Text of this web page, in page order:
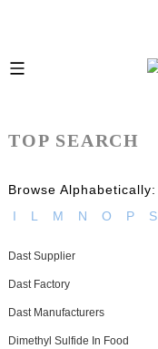
TOP SEARCH
Browse Alphabetically:
I
L M N O P S
Dast Supplier
Dast Factory
Dast Manufacturers
Dimethyl Sulfide In Food